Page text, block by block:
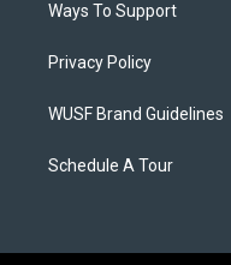
Ways To Support
Privacy Policy
WUSF Brand Guidelines
Schedule A Tour